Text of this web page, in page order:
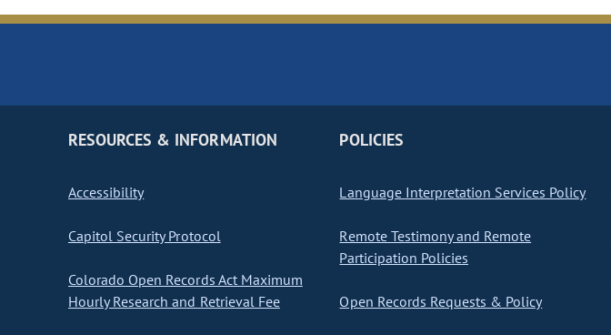
RESOURCES & INFORMATION
Accessibility
Capitol Security Protocol
Colorado Open Records Act Maximum
Hourly Research and Retrieval Fee
POLICIES
Language Interpretation Services Policy
Remote Testimony and Remote
Participation Policies
Open Records Requests & Policy